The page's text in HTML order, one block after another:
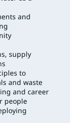
and
supply
to
and waste
and career
people